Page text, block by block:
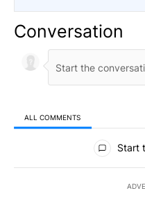
Conversation
ALL COMMENTS
All Comments
Start